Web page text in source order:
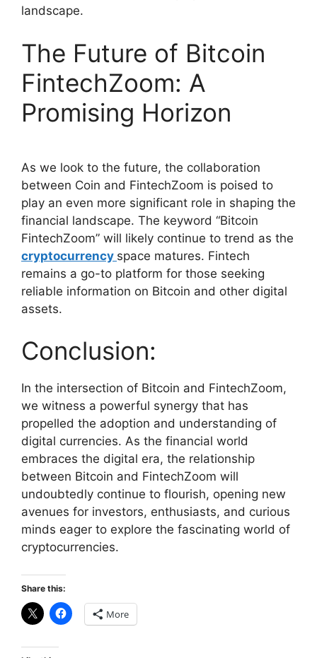
landscape.
The Future of Bitcoin
FintechZoom: A
Promising Horizon
As we look to the future, the collaboration
between Coin and FintechZoom is poised to
play an even more significant role in shaping the
financial landscape. The keyword “Bitcoin
FintechZoom” will likely continue to trend as the
cryptocurrency space matures. Fintech
remains a go-to platform for those seeking
reliable information on Bitcoin and other digital
assets.
Conclusion:
In the intersection of Bitcoin and FintechZoom,
we witness a powerful synergy that has
propelled the adoption and understanding of
digital currencies. As the financial world
embraces the digital era, the relationship
between Bitcoin and FintechZoom will
undoubtedly continue to flourish, opening new
avenues for investors, enthusiasts, and curious
minds eager to explore the fascinating world of
cryptocurrencies.
Share this:
More